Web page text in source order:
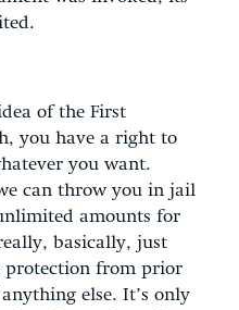
of the First
you have a right to
you want.
can throw you in jail
amounts for
basically, just
protection from prior
else. It’s only